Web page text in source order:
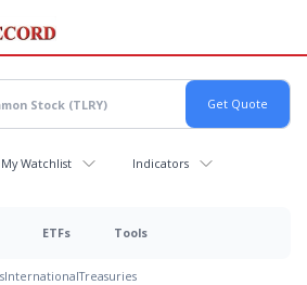
My Watchlist Indicators
ETFs Tools
InternationalTreasuries